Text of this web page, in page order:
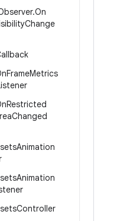
.On
Change
FrameMetrics
Restricted
Changed
Animation
Animation
Controller